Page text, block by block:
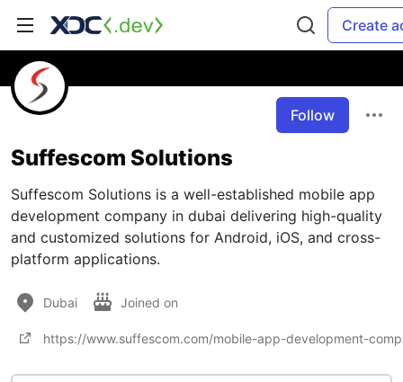
Create
Follow
Suffescom Solutions
Suffescom Solutions is a well-established mobile app
development company in dubai delivering high-quality
and customized solutions for Android, iOS, and cross-
platform applications.
Dubai Joined on
https://www.suffescom.com/mobile-app-development-